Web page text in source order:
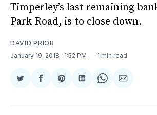
Timperley’s last remaining
Park Road, is to close down.
DAVID PRIOR
January 19, 2018 . 1:52 PM 1 min read
Share
Twitter
Share
Facebook
Share
Pinterest
Share
LinkedIn
Share
WhatsApp
Share
Email